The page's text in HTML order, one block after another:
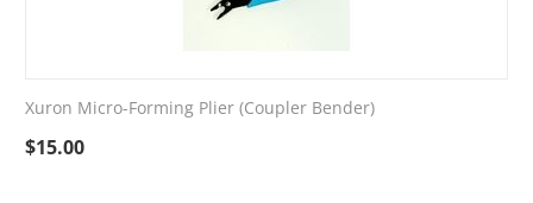
Xuron Micro-Forming Plier (Coupler Bender)
$15.00